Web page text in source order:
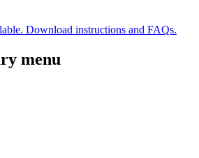
Download instructions and FAQs.
menu